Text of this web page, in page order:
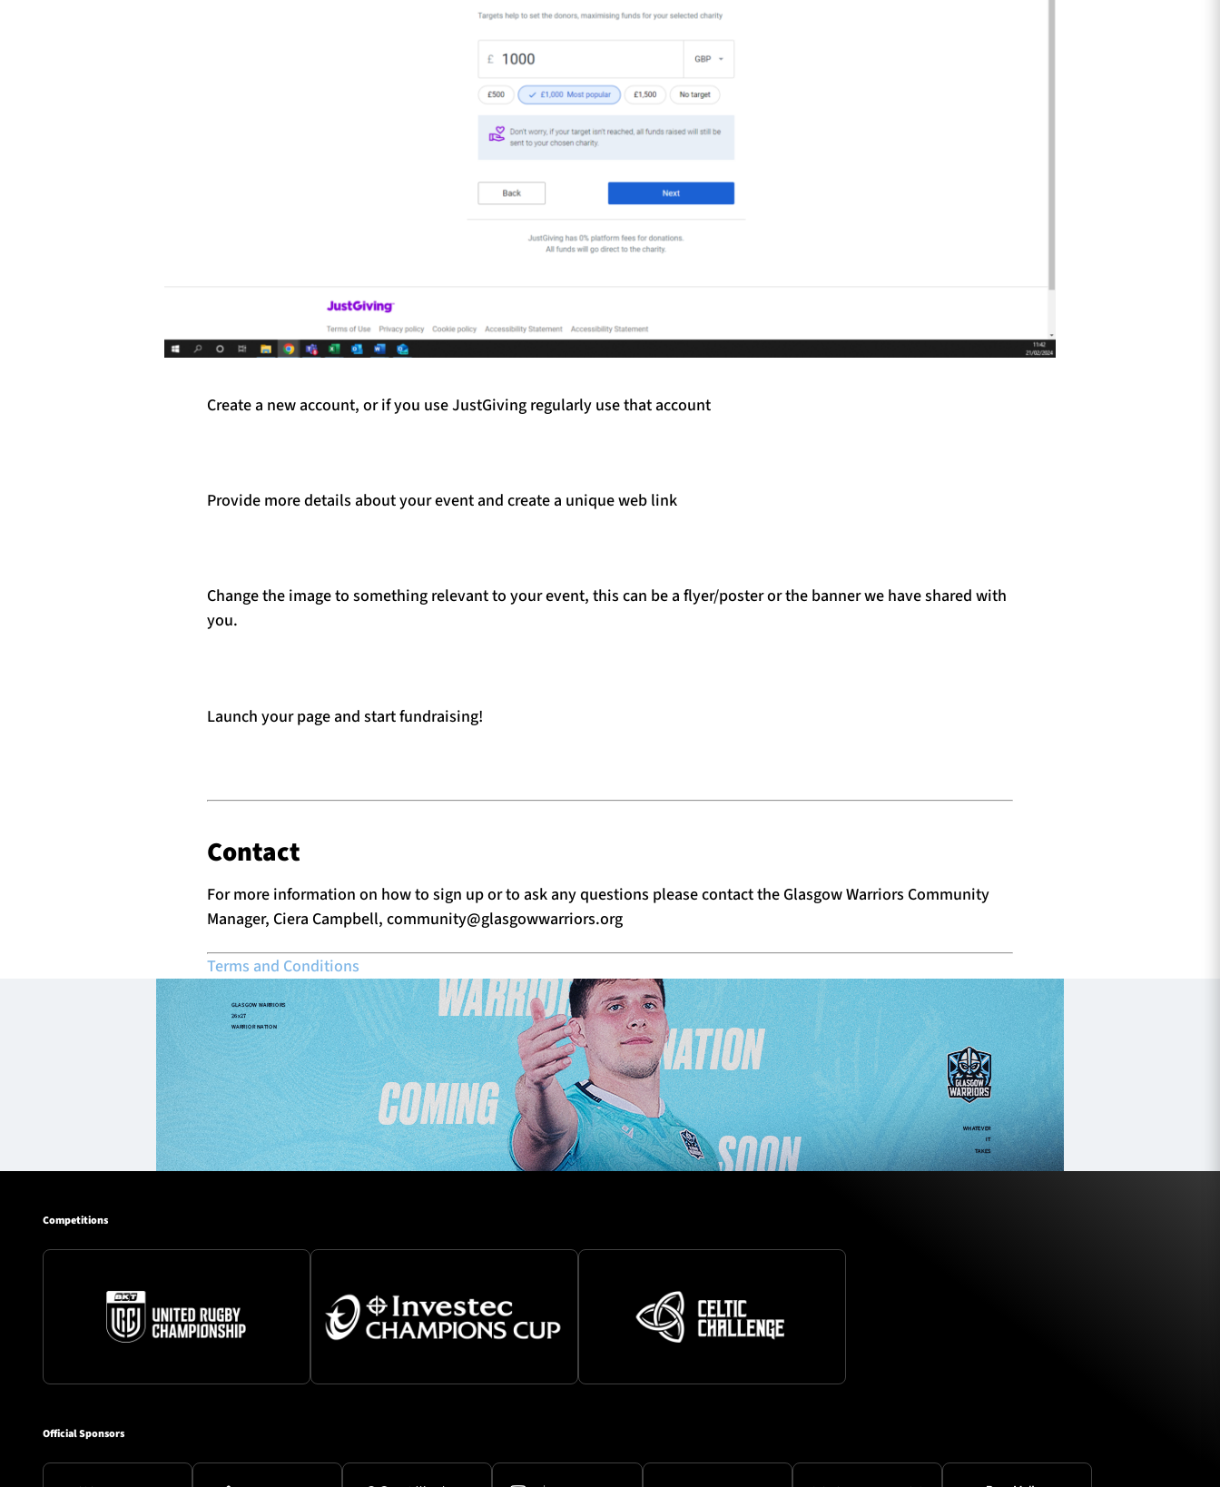
Create a new account, or if you use JustGiving regularly use that account
Provide more details about your event and create a unique web link
Change the image to something relevant to your event, this can be a flyer/poster or the banner we have shared with
you.
Launch your page and start fundraising!
Contact
For more information on how to sign up or to ask any questions please contact the Glasgow Warriors Community
Manager, Ciera Campbell,community@glasgowwarriors.org
Terms and Conditions
Competitions
Official Sponsors